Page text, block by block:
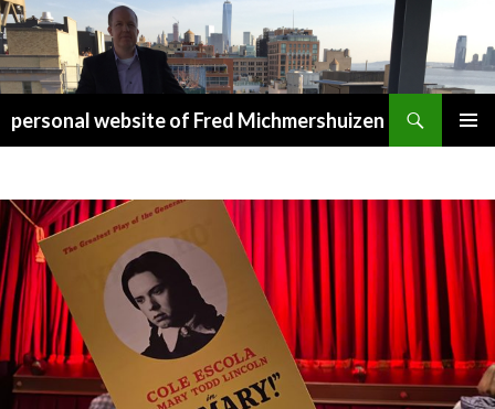
personal website of Fred Michmershuizen